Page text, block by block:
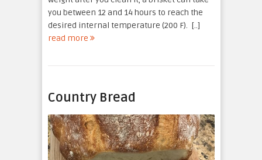
you between 12 and 14 hours to reach the
desired internal temperature (200 F). [..]
read more
Country Bread